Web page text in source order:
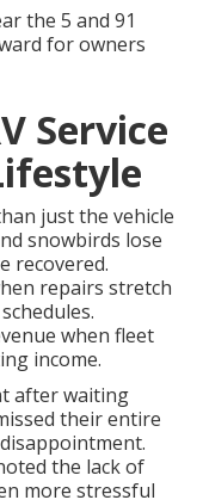
the 5 and 91
for owners
Service
just the vehicle
snowbirds lose
recovered.
repairs stretch
when fleet
income.
after waiting
their entire
the lack of
more stressful